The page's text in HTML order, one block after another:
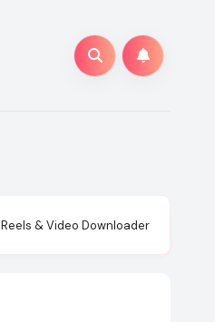
Reels & Video Downloader